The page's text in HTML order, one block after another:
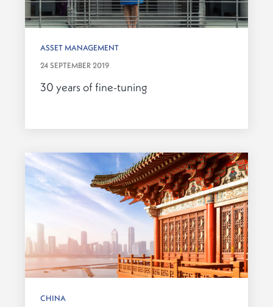
ASSET MANAGEMENT
24 SEPTEMBER 2019
30 years of fine-tuning
CHINA